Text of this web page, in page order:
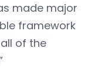
made major
framework
of the